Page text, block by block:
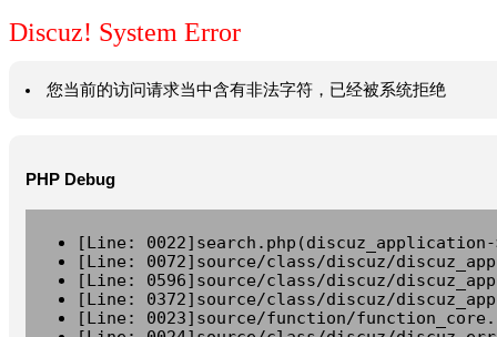
Discuz! System Error
您当前的访问请求当中含有非法字符，已经被系统拒绝
PHP Debug
[Line:
[Line: 0072]source/class/discuz/
[Line: 0596]source/class/discuz/
[Line: 0372]source/class/discuz/
[Line: 0023]source/function/